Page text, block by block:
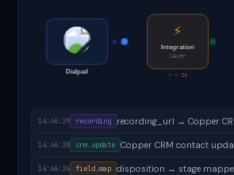
Dialpad
⚡
Integration
Layer
< < 1s
14:46:31 task.created follow-up task created
14:46:29 recording recording_url → Copper
14:46:28 crm.update Copper CRM contact